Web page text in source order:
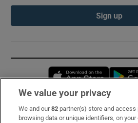
Sign up
Opens
Subscribe
We value your privacy
We and our82 partner(s) store and access
browsing data or unique identifiers, on